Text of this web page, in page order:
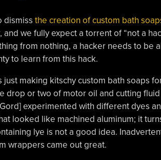
dismiss the creation of custom bath
and we fully expect a torrent of “not a
from nothing, a hacker needs to be
to learn from this hack.
just making kitschy custom bath soaps
drop or two of motor oil and cutting
experimented with different dyes
looked like machined aluminum; it
lye is not a good idea.
wrappers came out great.